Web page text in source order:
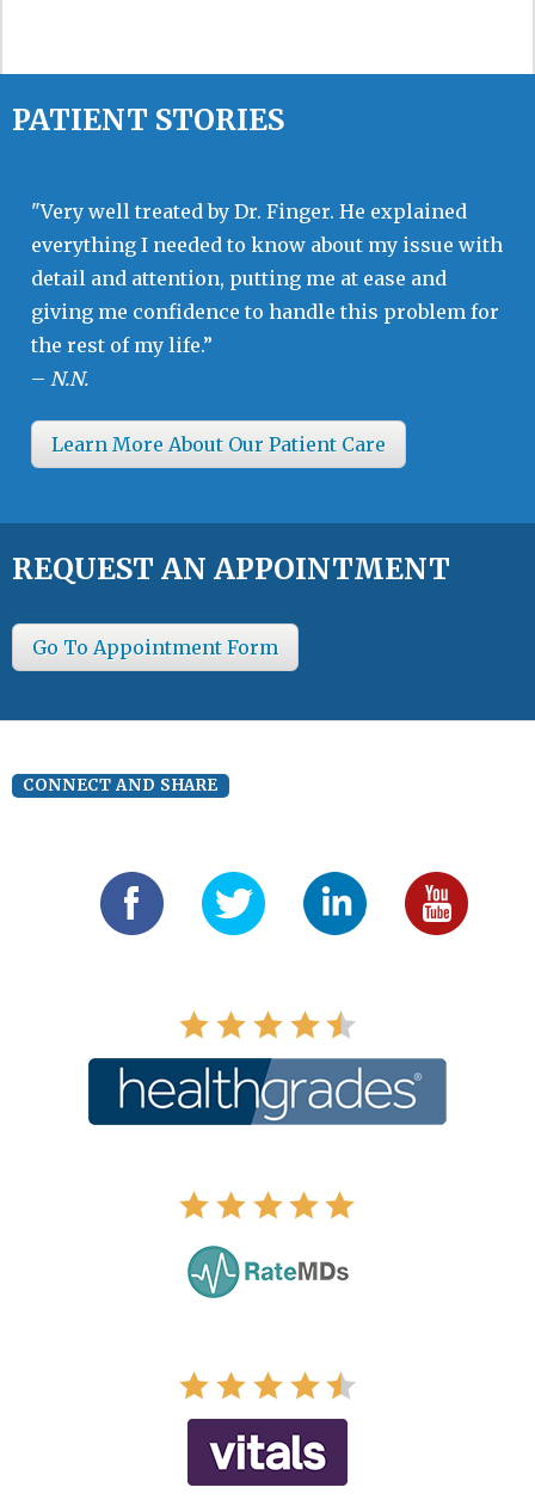
PATIENT STORIES
"Very well treated by Dr. Finger. He explained
everything I needed to know about my issue with
detail and attention, putting me at ease and
giving me confidence to handle this problem for
the rest of my life.”
– N.N.
Learn More About Our Patient Care
REQUEST AN APPOINTMENT
Go To Appointment Form
CONNECT AND SHARE